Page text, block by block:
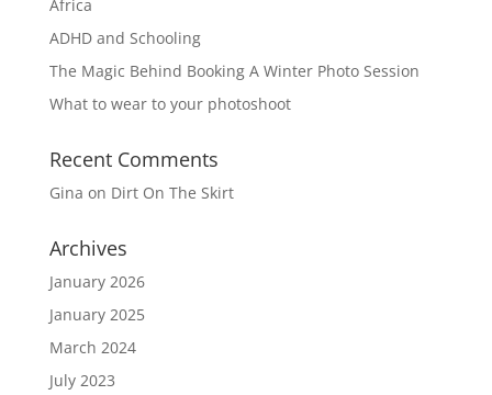
Africa
ADHD and Schooling
The Magic Behind Booking A Winter Photo Session
What to wear to your photoshoot
Recent Comments
Gina on Dirt On The Skirt
Archives
January 2026
January 2025
March 2024
July 2023